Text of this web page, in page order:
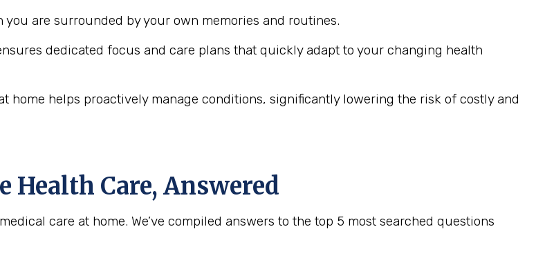
are surrounded by your own memories and routines.
dedicated focus and care plans that quickly adapt to your changing health
home helps proactively manage conditions, significantly lowering the risk of costly and
Health Care, Answered
care at home. We’ve compiled answers to the top 5 most searched questions